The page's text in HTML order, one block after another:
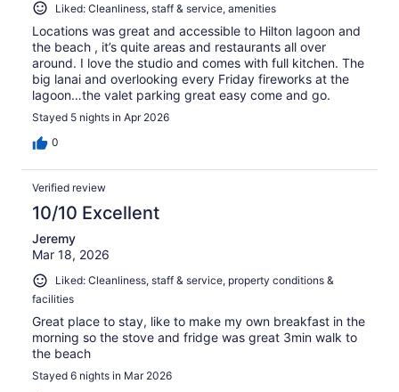
Liked: Cleanliness, staff & service, amenities
Locations was great and accessible to Hilton lagoon and
the beach , it’s quite areas and restaurants all over
around. I love the studio and comes with full kitchen. The
big lanai and overlooking every Friday fireworks at the
lagoon…the valet parking great easy come and go.
Stayed 5 nights in Apr 2026
0
Verified review
10/10 Excellent
Jeremy
Mar 18, 2026
Liked: Cleanliness, staff & service, property conditions &
facilities
Great place to stay, like to make my own breakfast in the
morning so the stove and fridge was great 3min walk to
the beach
Stayed 6 nights in Mar 2026